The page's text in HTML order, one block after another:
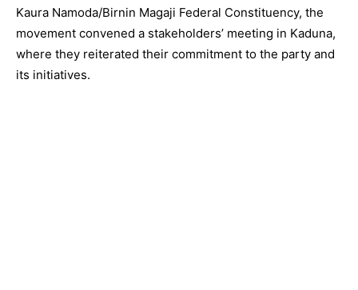
Kaura Namoda/Birnin Magaji Federal Constituency, the
movement convened a stakeholders’ meeting in Kaduna,
where they reiterated their commitment to the party and
its initiatives.